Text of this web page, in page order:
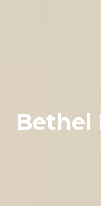
Bethel